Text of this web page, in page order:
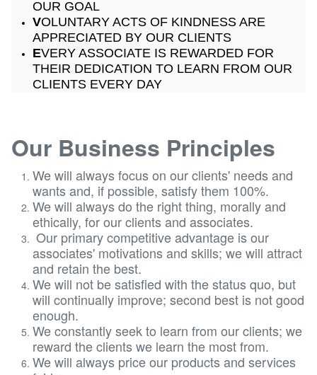
OUR GOAL
VOLUNTARY ACTS OF KINDNESS ARE
APPRECIATED BY OUR CLIENTS
EVERY ASSOCIATE IS REWARDED FOR
THEIR DEDICATION TO LEARN FROM OUR
CLIENTS EVERY DAY
Our Business Principles
​​​​We will always focus on our clients' needs and
wants and, if possible, satisfy them 100%.
We will always do the right thing, morally and
ethically, for our clients and associates.
Our primary competitive advantage is our
associates' motivations and skills; we will attract
and retain the best.
We will not be satisfied with the status quo, but
will continually improve; second best is not good
enough.
We constantly seek to learn from our clients; we
reward the clients we learn the most from.
We will always price our products and services